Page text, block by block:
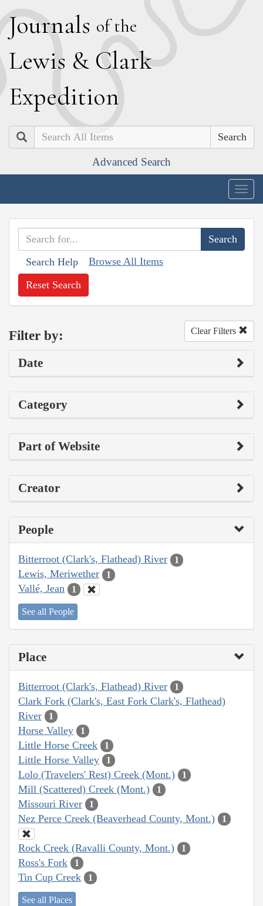
Journals of the
Lewis & Clark
Expedition
Search
Advanced Search
Search Help Browse All Items
Reset Search
Filter by: Clear Filters
Date
Category
Part of Website
Creator
People
Bitterroot (Clark's, Flathead) River 1
Lewis, Meriwether 1
Vallé, Jean 1
See all People
Place
Bitterroot (Clark's, Flathead) River 1
Clark Fork (Clark's, East Fork Clark's, Flathead)
River
1
Horse Valley 1
Little Horse Creek 1
Little Horse Valley 1
Lolo (Travelers' Rest) Creek (Mont.) 1
Mill (Scattered) Creek (Mont.) 1
Missouri River 1
Nez Perce Creek (Beaverhead County, Mont.) 1
Rock Creek (Ravalli County, Mont.) 1
Ross's Fork 1
Tin Cup Creek 1
See all Places